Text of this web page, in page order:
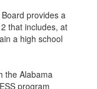
provides a
that includes, at
a high school
the Alabama
program